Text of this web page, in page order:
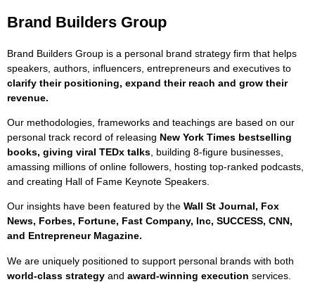
Brand Builders Group
Brand Builders Group is a personal brand strategy firm that helps
speakers, authors, influencers, entrepreneurs and executives to
clarify their positioning, expand their reach and grow their
revenue.
Our methodologies, frameworks and teachings are based on our
personal track record of releasing New York Times bestselling
books, giving viral TEDx talks , building 8-figure businesses,
amassing millions of online followers, hosting top-ranked podcasts,
and creating Hall of Fame Keynote Speakers.
Our insights have been featured by the Wall St Journal, Fox
News, Forbes, Fortune, Fast Company, Inc, SUCCESS, CNN,
and Entrepreneur Magazine.
We are uniquely positioned to support personal brands with both
world-class strategy and award-winning execution services.